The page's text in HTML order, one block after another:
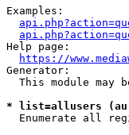
Examples:
Help page:
https://
Generator:
This module may
* list=allusers
Enumerate all